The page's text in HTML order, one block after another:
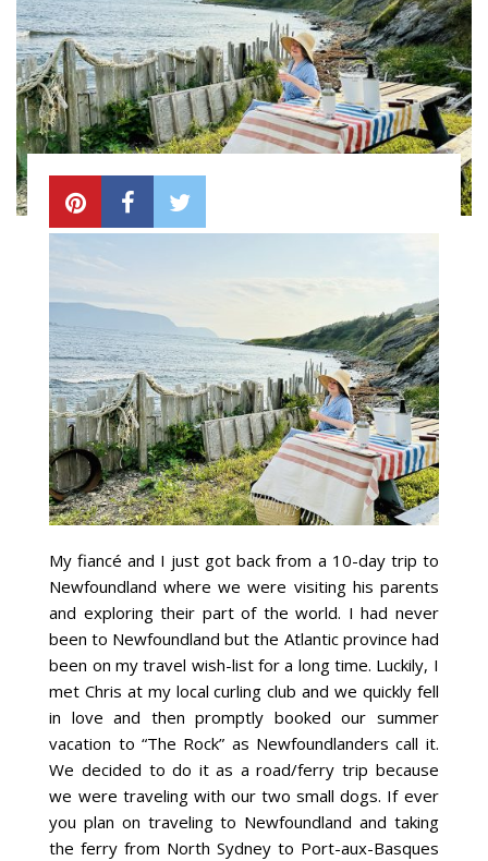
My fiancé and I just got back from a 10-day trip to
Newfoundland where we were visiting his parents
and exploring their part of the world. I had never
been to Newfoundland but the Atlantic province had
been on my travel wish-list for a long time. Luckily, I
met Chris at my local curling club and we quickly fell
in love and then promptly booked our summer
vacation to “The Rock” as Newfoundlanders call it.
We decided to do it as a road/ferry trip because
we were traveling with our two small dogs. If ever
you plan on traveling to Newfoundland and taking
the ferry from North Sydney to Port-aux-Basques